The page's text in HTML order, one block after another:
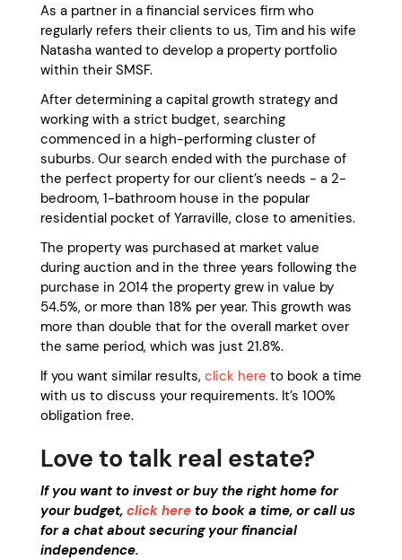
As a partner in a financial services firm who
regularly refers their clients to us, Tim and his wife
Natasha wanted to develop a property portfolio
within their SMSF.
After determining a capital growth strategy and
working with a strict budget, searching
commenced in a high-performing cluster of
suburbs. Our search ended with the purchase of
the perfect property for our client’s needs - a 2-
bedroom, 1-bathroom house in the popular
residential pocket of Yarraville, close to amenities.
The property was purchased at market value
during auction and in the three years following the
purchase in 2014 the property grew in value by
54.5%, or more than 18% per year. This growth was
more than double that for the overall market over
the same period, which was just 21.8%.
If you want similar results, click here to book a time
with us to discuss your requirements. It’s 100%
obligation free.
Love to talk real estate?
If you want to invest or buy the right home for
your budget, click here to book a time, or call us
for a chat about securing your financial
independence.